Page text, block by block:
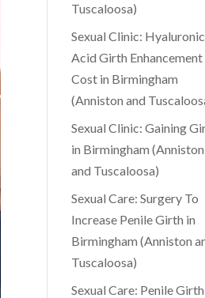
Tuscaloosa)
Sexual Clinic: Hyaluronic
Acid Girth Enhancement
Cost in Birmingham
(Anniston and
Sexual Clinic: Gaining
in Birmingham (Anniston
and Tuscaloosa)
Sexual Care: Surgery To
Increase Penile Girth in
Birmingham (Anniston
Tuscaloosa)
Sexual Care: Penile Girth